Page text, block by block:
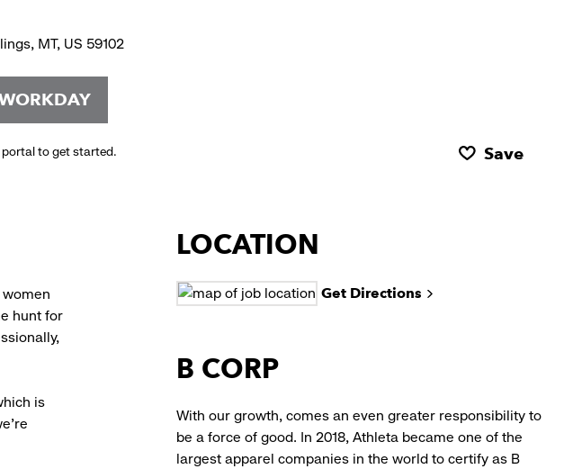
MT, US 59102
portal to get started. Save
hunt for
is
LOCATION
Get Directions
B CORP
With our growth, comes an even greater responsibility to
be a force of good. In 2018, Athleta became one of the
largest apparel companies in the world to certify as B